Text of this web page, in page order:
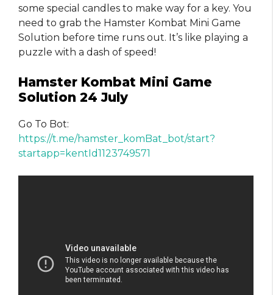
some special candles to make way for a key. You
need to grab the Hamster Kombat Mini Game
Solution before time runs out. It’s like playing a
puzzle with a dash of speed!
Hamster Kombat Mini Game
Solution 24 July
Go To Bot:
https://t.me/hamster_komBat_bot/start?
startapp=kentId1123749571